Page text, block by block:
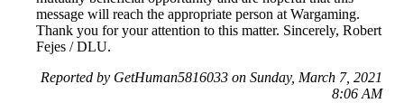
message will reach the appropriate person at Wargaming.
Thank you for your attention to this matter. Sincerely, Robert
Fejes / DLU.
Reported by GetHuman5816033 on Sunday, March 7, 2021
8:06 AM